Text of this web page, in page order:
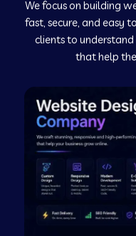
Web
Web
Web
Web
Web
We focus on building
fast, secure, and easy
clients to
that help